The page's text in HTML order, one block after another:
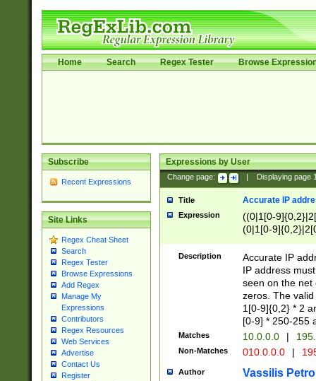
Home Search Regex Tester Browse
Subscribe
Recent Expressions
Site Links
Regex Cheat Sheet
Search
Regex Tester
Browse Expressions
Add Regex
Manage My
Expressions
Contributors
Regex Resources
Web Services
Advertise
Contact Us
Register
Expressions by User
Change page: Displaying page
Title Accurate IP
Expression
((0|1[0-
(0|1[0-
Description
Accurate IP
IP address
seen on the net
zeros. The
1[0-9]{0,2} * 2
[0-9] * 250-255
Matches 10.0.0.0 |
Non-Matches 010.0.0.0 |
Author Vassilis